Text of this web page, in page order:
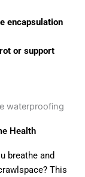
encapsulation
or support
Health
breathe and
This